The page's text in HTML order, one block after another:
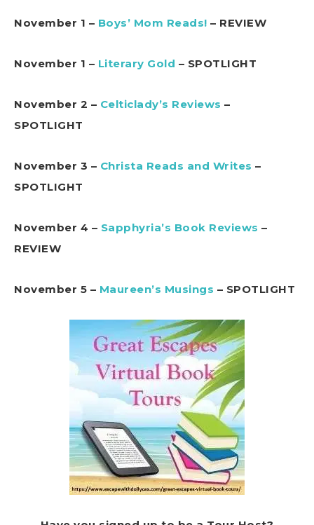
November 1 – Boys’ Mom Reads! – REVIEW
November 1 – Literary Gold – SPOTLIGHT
November 2 – Celticlady’s Reviews –
SPOTLIGHT
November 3 – Christa Reads and Writes –
SPOTLIGHT
November 4 – Sapphyria’s Book Reviews –
REVIEW
November 5 – Maureen’s Musings – SPOTLIGHT